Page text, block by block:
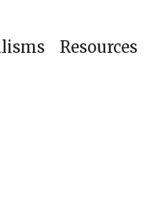
Resources